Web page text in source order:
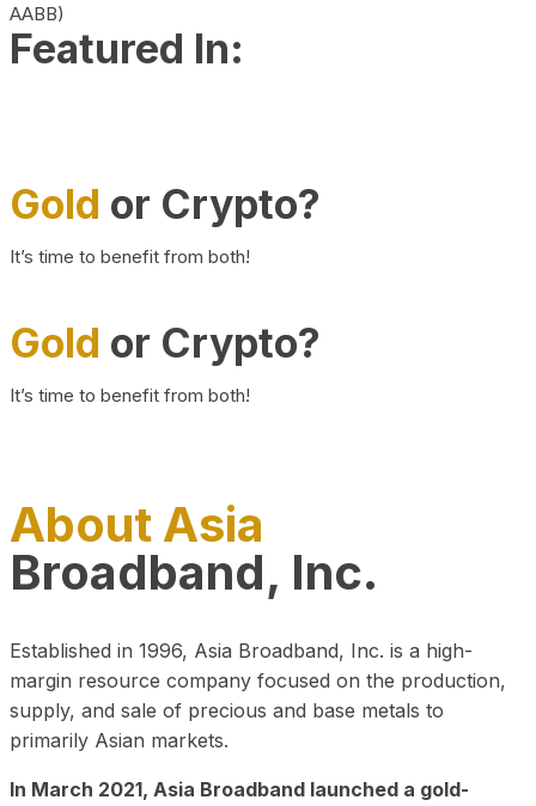
AABB)
Featured In:
Gold or Crypto?
It’s time to benefit from both!
Gold or Crypto?
It’s time to benefit from both!
About Asia
Broadband, Inc.
Established in 1996, Asia Broadband, Inc. is a high-
margin resource company focused on the production,
supply, and sale of precious and base metals to
primarily Asian markets.
In March 2021, Asia Broadband launched a gold-